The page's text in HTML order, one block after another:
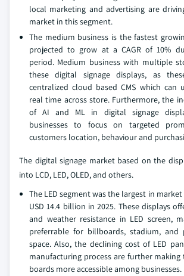
local marketing and advertising are
market in this segment.
The medium business is the fastest
projected to grow at a CAGR of 10%
period. Medium business with multiple
these digital signage displays, as
centralized cloud based CMS which can
real time across store. Furthermore, the
of AI and ML in digital signage
businesses to focus on targeted
customers location, behaviour and
The digital signage market based on the
into LCD, LED, OLED, and others.
The LED segment was the largest in
USD 14.4 billion in 2025. These displays
and weather resistance in LED screen,
preferrable for billboards, stadium, and
space. Also, the declining cost of LED
manufacturing process are further making
boards more accessible among businesses.